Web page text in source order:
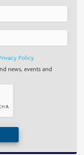
Policy.
news, events and